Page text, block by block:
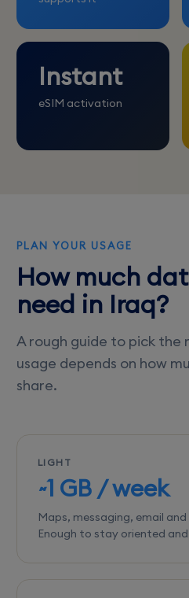
Instant
eSIM activation
PLAN YOUR USAGE
How much
need in Iraq?
A rough guide to pick the
usage depends on how
share.
LIGHT
~1 GB / week
Maps, messaging, email
Enough to stay oriented